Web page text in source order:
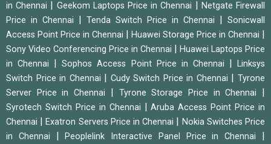
in Chennai
Geekom Laptops Price in Chennai
Netgate Firewall
Price in Chennai
Tenda Switch Price in Chennai
Sonicwall
Access Point Price in Chennai
Huawei Storage Price in Chennai
Sony Video Conferencing Price in Chennai
Huawei Laptops Price
in Chennai
|Sophos Access Point Price in Chennai |Linksys
Switch Price in Chennai
Cudy Switch Price in Chennai |Tyrone
Server Price in Chennai
Tyrone Storage Price in Chennai
Syrotech Switch Price in Chennai |Aruba Access Point Price in
Chennai
|Exatron Servers Price in Chennai
Nokia Switches Price
in Chennai
|Peoplelink Interactive Panel Price in Chennai